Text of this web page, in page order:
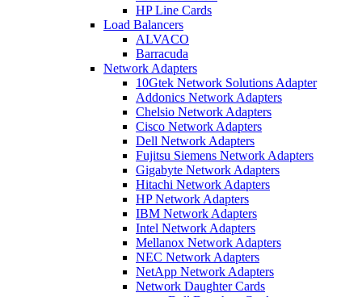
HP Line Cards
Load Balancers
ALVACO
Barracuda
Network Adapters
10Gtek Network Solutions Adapter
Addonics Network Adapters
Chelsio Network Adapters
Cisco Network Adapters
Dell Network Adapters
Fujitsu Siemens Network Adapters
Gigabyte Network Adapters
Hitachi Network Adapters
HP Network Adapters
IBM Network Adapters
Intel Network Adapters
Mellanox Network Adapters
NEC Network Adapters
NetApp Network Adapters
Network Daughter Cards